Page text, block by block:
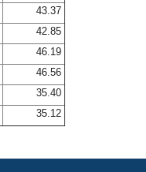
43.37
42.85
46.19
46.56
35.40
35.12